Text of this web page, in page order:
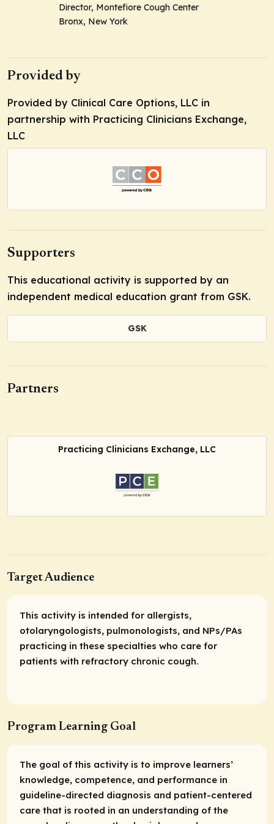
Director, Montefiore Cough Center
Bronx, New York
Provided by
Provided by Clinical Care Options, LLC in
partnership with Practicing Clinicians Exchange,
LLC
Supporters
This educational activity is supported by an
independent medical education grant from GSK.
GSK
Partners
Practicing Clinicians Exchange, LLC
Target Audience
This activity is intended for allergists,
otolaryngologists, pulmonologists, and NPs/PAs
practicing in these specialties who care for
patients with refractory chronic cough.
Program Learning Goal
The goal of this activity is to improve learners’
knowledge, competence, and performance in
guideline-directed diagnosis and patient-centered
care that is rooted in an understanding of the